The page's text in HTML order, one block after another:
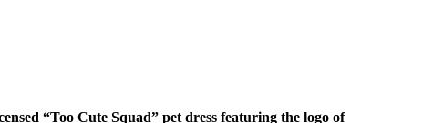
“Too Cute Squad” pet dress featuring the logo of